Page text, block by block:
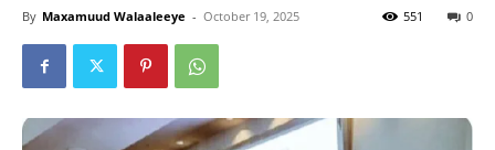
By Maxamuud Walaaleeye - October 19, 2025 0
551